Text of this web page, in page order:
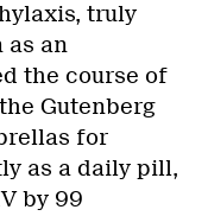
truly
as an
the course of
Gutenberg
for
as a daily pill,
by 99